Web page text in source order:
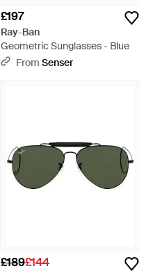
£197
Ray-Ban
Geometric Sunglasses - Blue
From Senser
£189£144